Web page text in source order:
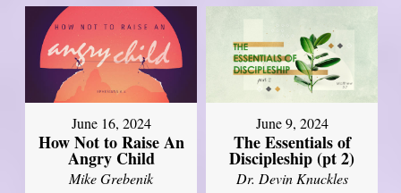
June 16, 2024
How Not to Raise An
Angry Child
Mike Grebenik
June 9, 2024
The Essentials of
Discipleship (pt 2)
Dr. Devin Knuckles